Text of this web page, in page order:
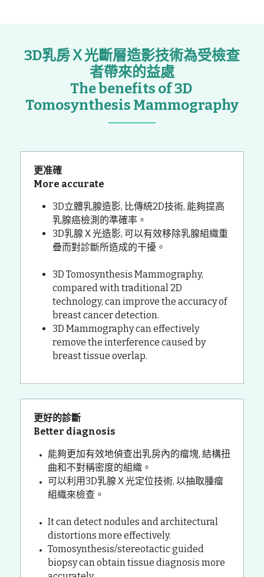
3D乳房Ｘ光斷層造影技術為受檢查
者帶來的益處
The benefits of 3D
Tomosynthesis Mammography
更准確
More accurate
3D立體乳腺造影, 比傳統2D技術, 能夠提高
乳腺癌檢測的準確率。
3D乳腺Ｘ光造影, 可以有效移除乳腺組織重
疊而對診斷所造成的干擾。
3D Tomosynthesis Mammography,
compared with traditional 2D
technology, can improve the accuracy of
breast cancer detection.
3D Mammography can effectively
remove the interference caused by
breast tissue overlap.
更好的診斷
Better diagnosis
能夠更加有效地偵查出乳房內的瘤塊, 結構扭
曲和不對稱密度的組織。
可以利用3D乳腺Ｘ光定位技術, 以抽取腫瘤
組織來檢查。
It can detect nodules and architectural
distortions more effectively.
Tomosynthesis/stereotactic guided
biopsy can obtain tissue diagnosis more